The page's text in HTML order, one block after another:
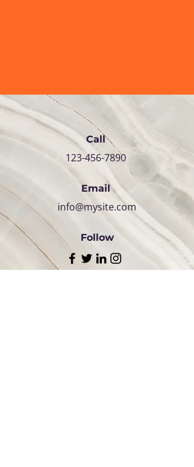
Call
123-456-7890
Email
info@mysite.com
Follow